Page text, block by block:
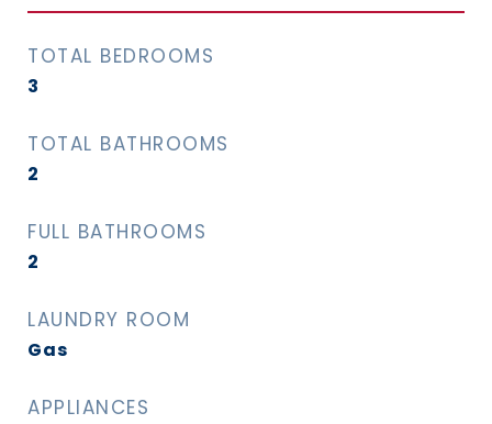
TOTAL BEDROOMS
3
TOTAL BATHROOMS
2
FULL BATHROOMS
2
LAUNDRY ROOM
Gas
APPLIANCES